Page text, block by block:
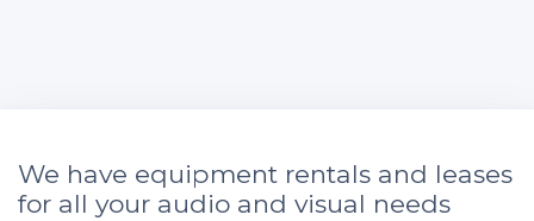
We have equipment rentals and leases
for all your audio and visual needs